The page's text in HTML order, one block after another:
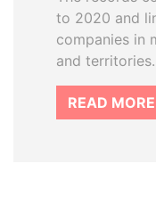
to 2020 and
companies in
and territories.
READ MORE